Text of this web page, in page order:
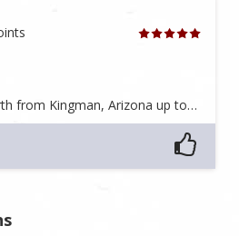
from Kingman, Arizona up to…